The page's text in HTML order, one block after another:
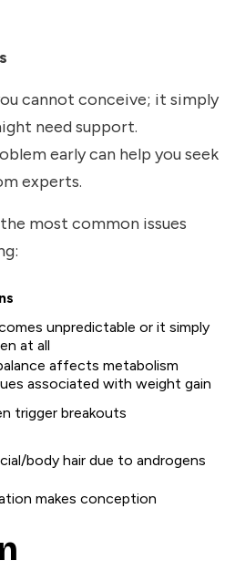
cannot conceive; it simply
need support.
early can help you seek
experts.
most common issues
unpredictable or it simply
at all
affects metabolism
associated with weight gain
trigger breakouts
body hair due to androgens
makes conception